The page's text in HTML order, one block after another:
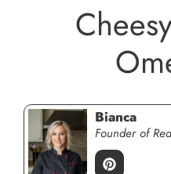
Bianca
Founder of